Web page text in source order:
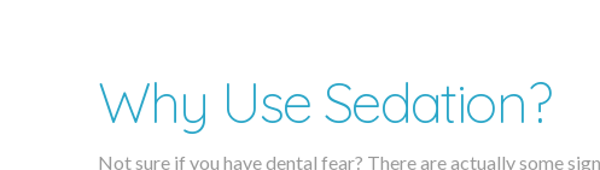
Why Use Sedation?
Not sure if you have dental fear? There are actually some